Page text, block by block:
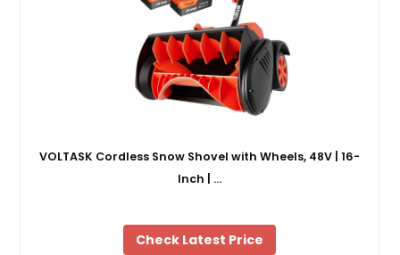
VOLTASK Cordless Snow Shovel with Wheels, 48V | 16-
Inch | …
Check Latest Price